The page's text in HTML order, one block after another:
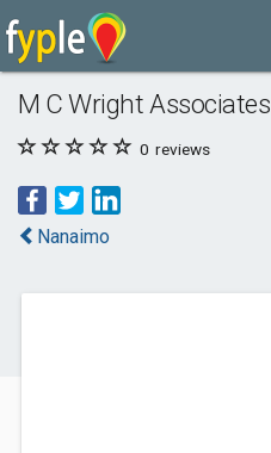
M C Wright Associates
0 reviews
Nanaimo